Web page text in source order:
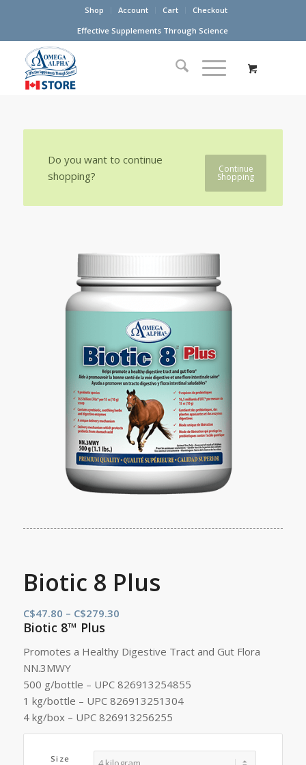
Shop Account Cart
Checkout
Effective Supplements Through Science
Continue
Shopping
Do you want to continue
shopping?
Biotic 8 Plus
C$47.80 – C$279.30Price
through
Biotic 8™ Plus
Promotes a Healthy Digestive Tract and Gut Flora
NN.3MWY
500 g/bottle – UPC 826913254855
1 kg/bottle – UPC 826913251304
4 kg/box – UPC 826913256255
Size